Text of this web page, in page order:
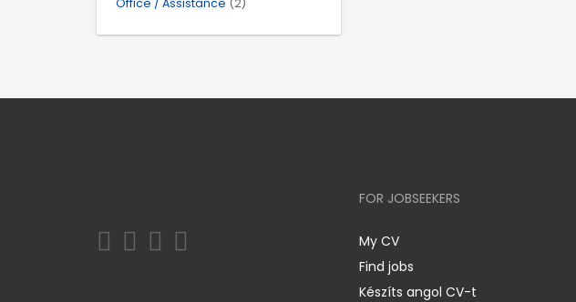
Office / Assistance (2)
FOR JOBSEEKERS
My CV
Find jobs
Készíts angol CV-t